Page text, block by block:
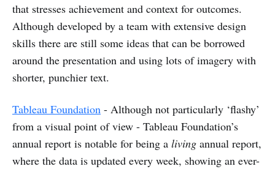
that stresses achievement and context for outcomes.
Although developed by a team with extensive design
skills there are still some ideas that can be borrowed
around the presentation and using lots of imagery with
shorter, punchier text.
Tableau Foundation - Although not particularly ‘flashy’
from a visual point of view - Tableau Foundation’s
annual report is notable for being a living annual report,
where the data is updated every week, showing an ever-